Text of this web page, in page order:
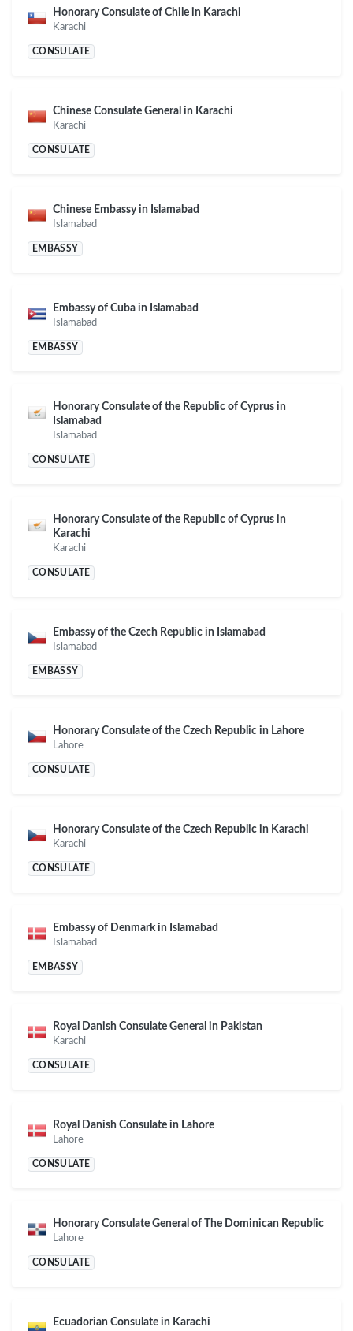
Honorary Consulate of Chile in Karachi
Karachi
CONSULATE
Chinese Consulate General in Karachi
Karachi
CONSULATE
Chinese Embassy in Islamabad
Islamabad
EMBASSY
Embassy of Cuba in Islamabad
Islamabad
EMBASSY
Honorary Consulate of the Republic of Cyprus in
Islamabad
Islamabad
CONSULATE
Honorary Consulate of the Republic of Cyprus in
Karachi
Karachi
CONSULATE
Embassy of the Czech Republic in Islamabad
Islamabad
EMBASSY
Honorary Consulate of the Czech Republic in Lahore
Lahore
CONSULATE
Honorary Consulate of the Czech Republic in Karachi
Karachi
CONSULATE
Embassy of Denmark in Islamabad
Islamabad
EMBASSY
Royal Danish Consulate General in Pakistan
Karachi
CONSULATE
Royal Danish Consulate in Lahore
Lahore
CONSULATE
Honorary Consulate General of The Dominican Republic
Lahore
CONSULATE
Ecuadorian Consulate in Karachi